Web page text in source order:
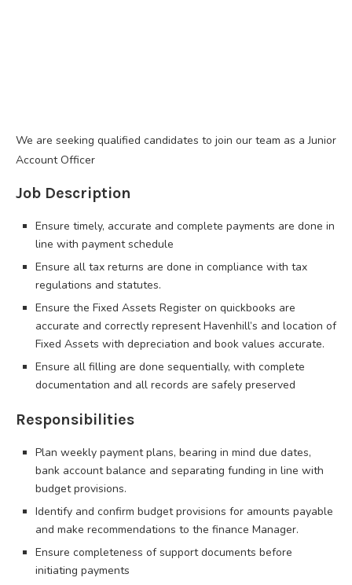
We are seeking qualified candidates to join our team as a Junior
Account Officer
Job Description
Ensure timely, accurate and complete payments are done in
line with payment schedule
Ensure all tax returns are done in compliance with tax
regulations and statutes.
Ensure the Fixed Assets Register on quickbooks are
accurate and correctly represent Havenhill’s and location of
Fixed Assets with depreciation and book values accurate.
Ensure all filling are done sequentially, with complete
documentation and all records are safely preserved
Responsibilities
Plan weekly payment plans, bearing in mind due dates,
bank account balance and separating funding in line with
budget provisions.
Identify and confirm budget provisions for amounts payable
and make recommendations to the finance Manager.
Ensure completeness of support documents before
initiating payments